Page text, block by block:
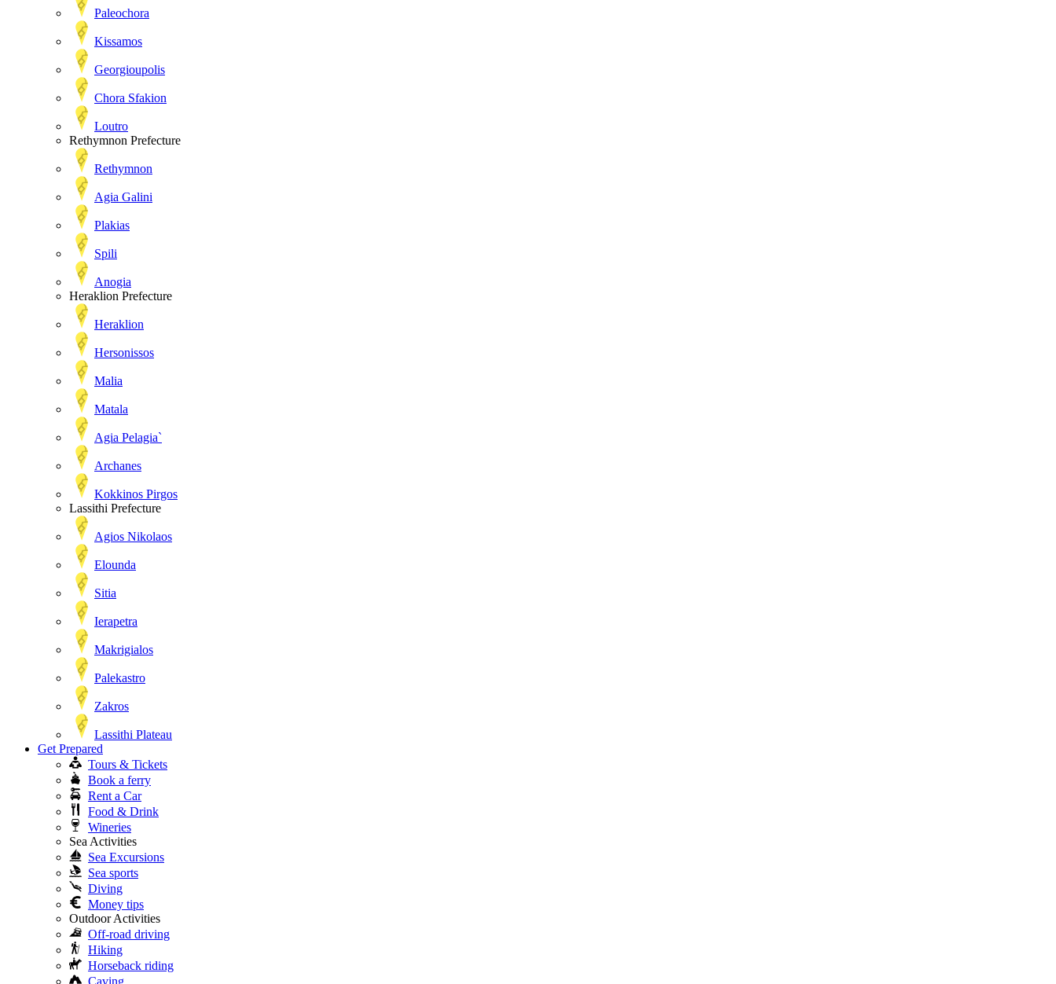
Paleochora
Kissamos
Georgioupolis
Chora Sfakion
Loutro
Rethymnon Prefecture
Rethymnon
Agia Galini
Plakias
Spili
Anogia
Heraklion Prefecture
Heraklion
Hersonissos
Malia
Matala
Agia Pelagia`
Archanes
Kokkinos Pirgos
Lassithi Prefecture
Agios Nikolaos
Elounda
Sitia
Ierapetra
Makrigialos
Palekastro
Zakros
Lassithi Plateau
Get Prepared
Tours & Tickets
Book a ferry
Rent a Car
Food & Drink
Wineries
Sea Activities
Sea Excursions
Sea sports
Diving
Money tips
Outdoor Activities
Off-road driving
Hiking
Horseback riding
Caving